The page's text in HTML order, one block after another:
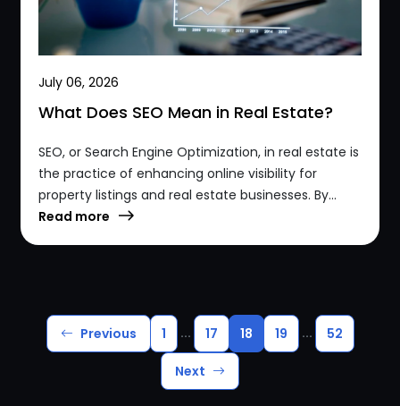
July 06, 2026
What Does SEO Mean in Real Estate?
SEO, or Search Engine Optimization, in real estate is
the practice of enhancing online visibility for
property listings and real estate businesses. By...
Read more
Previous 1 ... 17 18 19 ... 52
Next